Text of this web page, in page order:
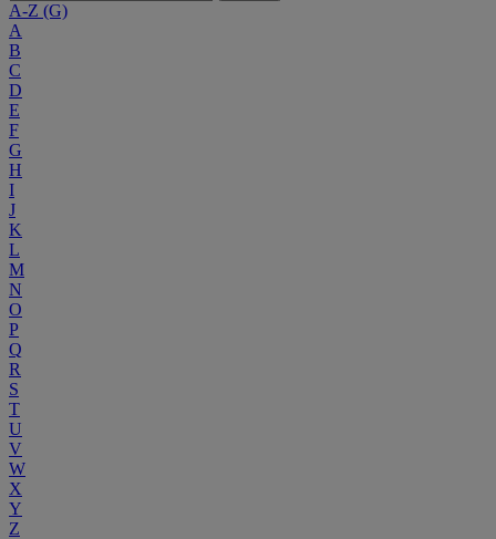
A-Z (G)
A
B
C
D
E
F
G
H
I
J
K
L
M
N
O
P
Q
R
S
T
U
V
W
X
Y
Z